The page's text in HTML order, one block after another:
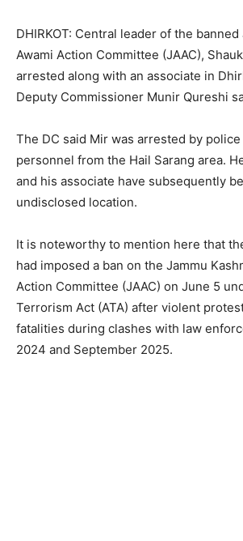
DHIRKOT: Central leader of the
Awami Action Committee (JAAC),
arrested along with an associate in
Deputy Commissioner Munir Qureshi
The DC said Mir was arrested by
personnel from the Hail Sarang area.
and his associate have subsequently
undisclosed location.
It is noteworthy to mention here that
had imposed a ban on the Jammu
Action Committee (JAAC) on June 5
Terrorism Act (ATA) after violent
fatalities during clashes with law
2024 and September 2025.